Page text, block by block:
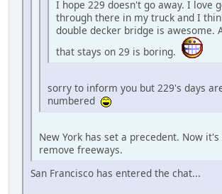
I hope 229 doesn't go away. I love
through there in my truck and I
double decker bridge is awesome.
that stays on 29 is boring.
sorry to inform you but 229's days
numbered
New York has set a precedent. Now
remove freeways.
San Francisco has entered the chat...